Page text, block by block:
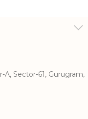
A, Sector-61, Gurugram,